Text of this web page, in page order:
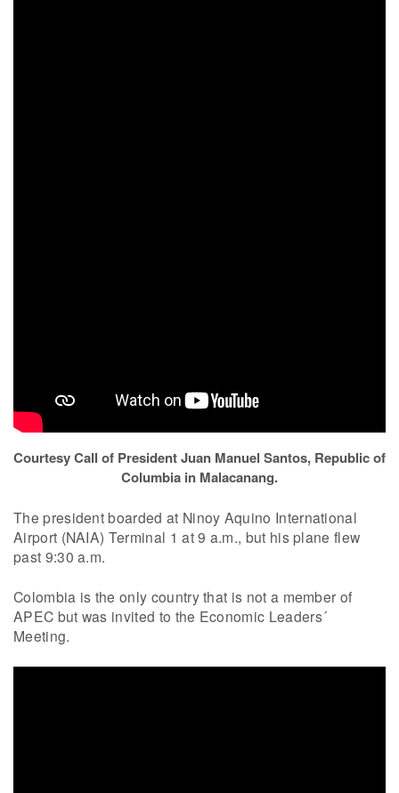
Courtesy Call of President Juan Manuel Santos, Republic of
Columbia in Malacanang.
The president boarded at Ninoy Aquino International
Airport (NAIA) Terminal 1 at 9 a.m., but his plane flew
past 9:30 a.m.
Colombia is the only country that is not a member of
APEC but was invited to the Economic Leaders´
Meeting.